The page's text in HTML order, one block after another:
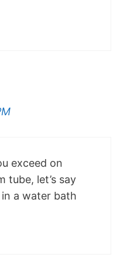
exceed on
tube, let’s say
a water bath